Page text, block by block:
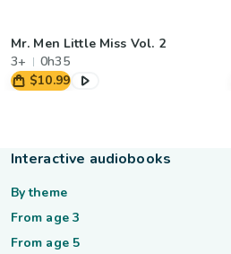
Mr. Men Little Miss Vol. 2
3+
0h35
$10.99
Interactive audiobooks
By theme
From age 3
From age 5